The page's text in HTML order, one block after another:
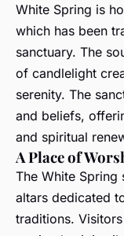
White Spring is
which has been
sanctuary. The
of candlelight
serenity. The
and beliefs,
and spiritual
A Place of
The White Spring
altars dedicated
traditions.